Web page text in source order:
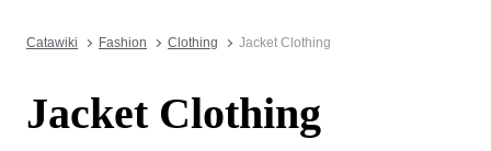
Catawiki Fashion Clothing Jacket Clothing
Jacket Clothing